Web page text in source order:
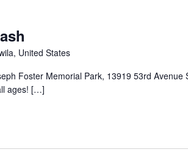
United States
Foster Memorial Park, 13919 53rd Avenue
ages! […]